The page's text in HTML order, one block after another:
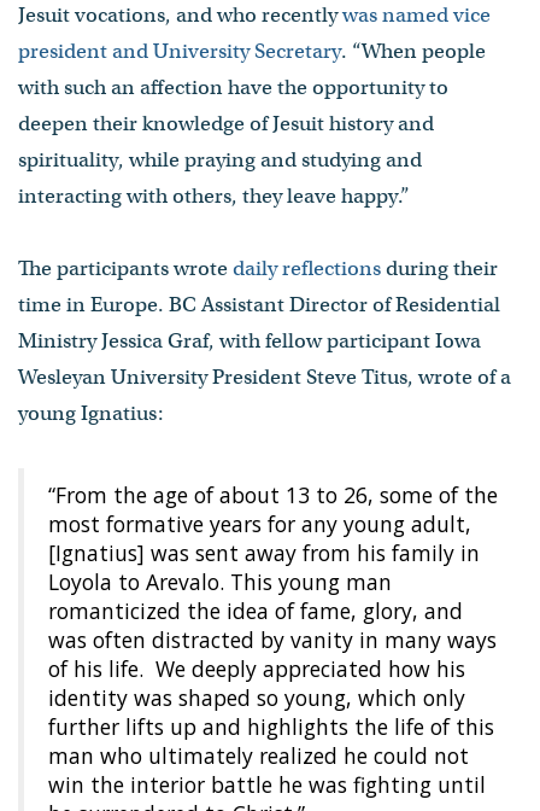
Jesuit vocations, and who recentlywas named vice
president and University Secretary. “When people
with such an affection have the opportunity to
deepen their knowledge of Jesuit history and
spirituality, while praying and studying and
interacting with others, they leave happy.”
The participants wrotedaily reflectionsduring their
time in Europe. BC Assistant Director of Residential
Ministry Jessica Graf, with fellow participant Iowa
Wesleyan University President Steve Titus, wrote of a
young Ignatius:
“From the age of about 13 to 26, some of the
most formative years for any young adult,
[Ignatius] was sent away from his family in
Loyola to Arevalo. This young man
romanticized the idea of fame, glory, and
was often distracted by vanity in many ways
of his life. We deeply appreciated how his
identity was shaped so young, which only
further lifts up and highlights the life of this
man who ultimately realized he could not
win the interior battle he was fighting until